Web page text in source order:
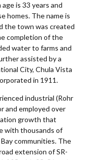
is 33 years and
homes. The name is
the town was created
completion of the
water to farms and
assisted by a
City, Chula Vista
in 1911.
industrial (Rohr
and employed over
growth that
with thousands of
communities. The
extension of SR-